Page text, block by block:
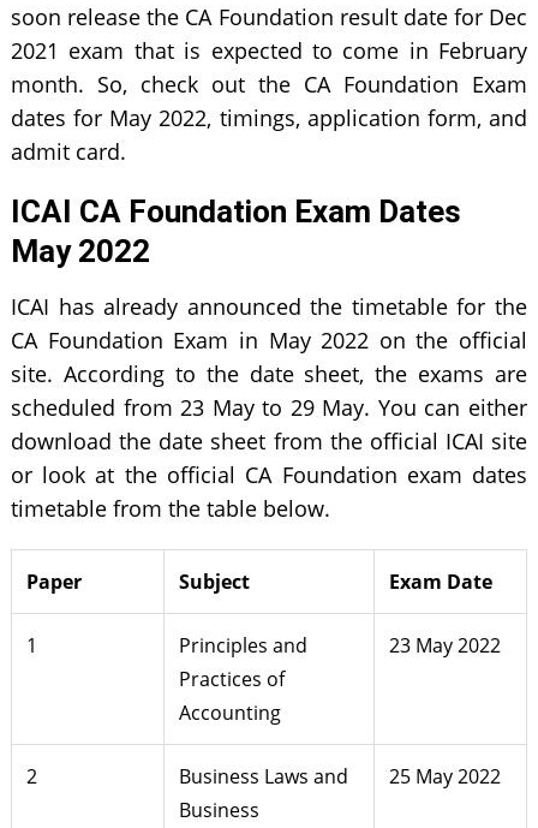
soon release the CA Foundation result date for Dec
2021 exam that is expected to come in February
month. So, check out the CA Foundation Exam
dates for May 2022, timings, application form, and
admit card.
ICAI CA Foundation Exam Dates
May 2022
ICAI has already announced the timetable for the
CA Foundation Exam in May 2022 on the official
site. According to the date sheet, the exams are
scheduled from 23 May to 29 May. You can either
download the date sheet from the official ICAI site
or look at the official CA Foundation exam dates
timetable from the table below.
Paper Subject Exam Date
1
Principles and
Practices of
Accounting
23 May 2022
2
Business Laws and
Business
25 May 2022